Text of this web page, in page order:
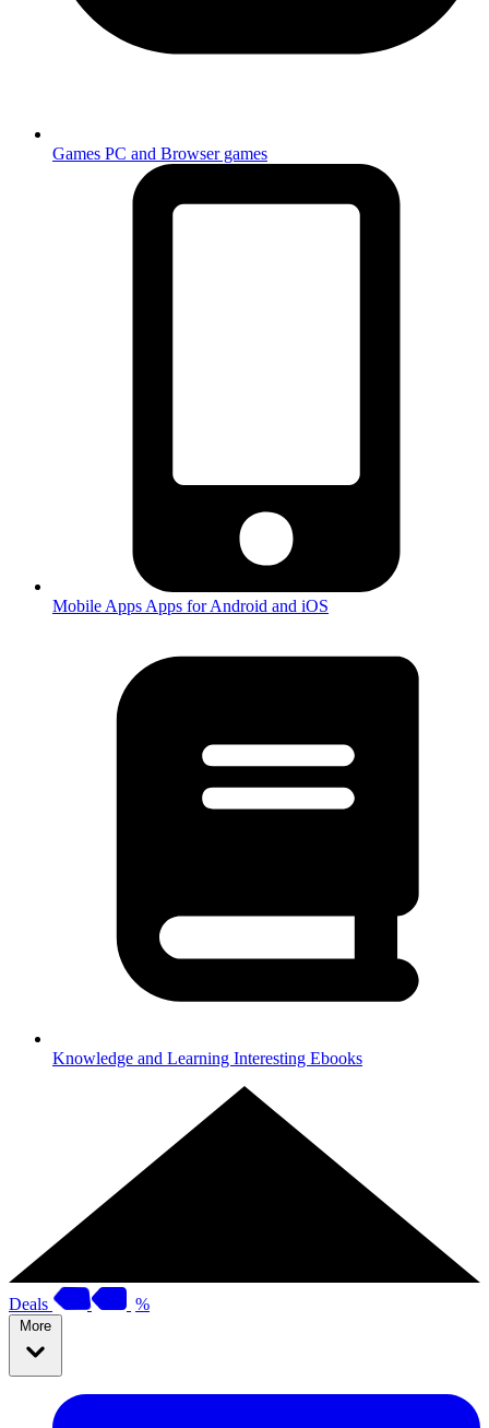
Games PC and Browser games
Mobile Apps Apps for Android and iOS
Knowledge and Learning Interesting Ebooks
Deals %
More